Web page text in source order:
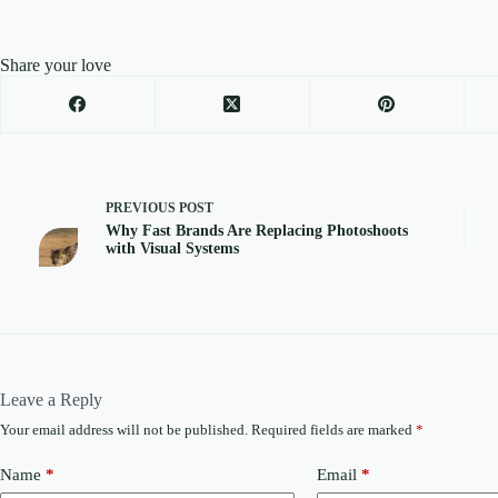
Share your love
PREVIOUS POST
Why Fast Brands Are Replacing Photoshoots
with Visual Systems
Leave a Reply
Your email address will not be published. Required fields are marked *
Name * Email *